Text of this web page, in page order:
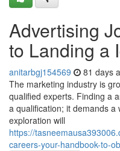
Advertising
to Landing a
anitarbgj154569 81 days
The marketing industry is
qualified experts. Finding a
a qualification; it demands a
exploration will
https://
careers-your-handbook-to-